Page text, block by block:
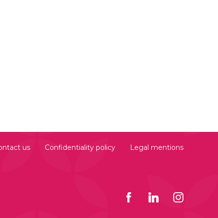
us Confidentiality policy Legal mentions